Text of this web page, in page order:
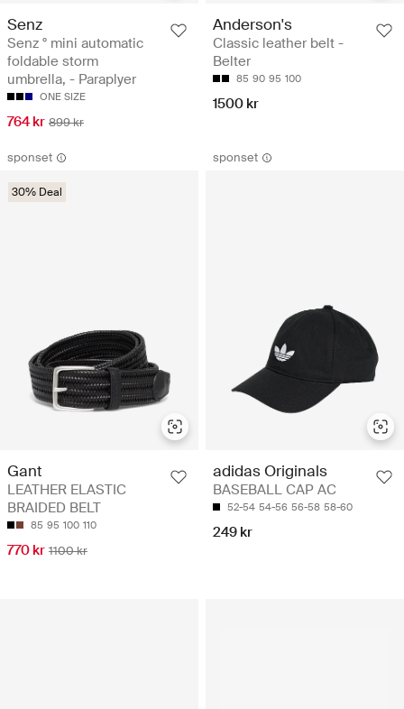
Senz
Senz ° mini automatic
foldable storm
umbrella, - Paraplyer
ONE SIZE
764 kr 899 kr
Anderson's
Classic leather belt -
Belter
85 90 95 100
1500 kr
sponset
30% Deal
Gant
LEATHER ELASTIC
BRAIDED BELT
85 95 100 110
770 kr 1100 kr
sponset
adidas Originals
BASEBALL CAP AC
52-54 54-56 56-58 58-60
249 kr